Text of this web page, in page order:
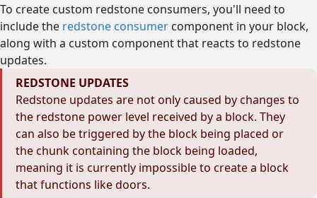
To create custom redstone consumers, you'll need to
include the redstone consumer component in your block,
along with a custom component that reacts to redstone
updates.
REDSTONE UPDATES
Redstone updates are not only caused by changes to
the redstone power level received by a block. They
can also be triggered by the block being placed or
the chunk containing the block being loaded,
meaning it is currently impossible to create a block
that functions like doors.